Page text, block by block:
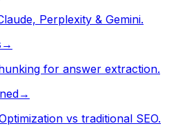
Perplexity & Gemini.
→
for answer extraction.
→
vs traditional SEO.